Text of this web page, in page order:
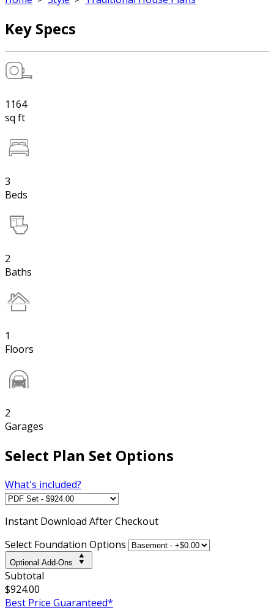
Key Specs
1164
sq ft
3
Beds
2
Baths
1
Floors
2
Garages
Select Plan Set Options
What's included?
Instant Download After Checkout
Select Foundation Options
Optional Add-Ons
Subtotal
$924.00
Best Price Guaranteed*